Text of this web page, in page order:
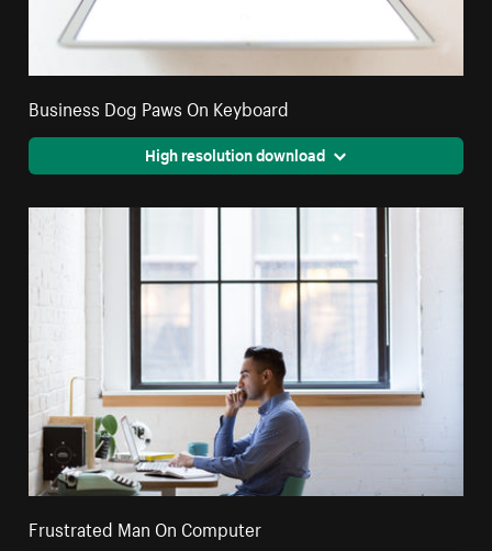
Business Dog Paws On Keyboard
High resolution download
Frustrated Man On Computer